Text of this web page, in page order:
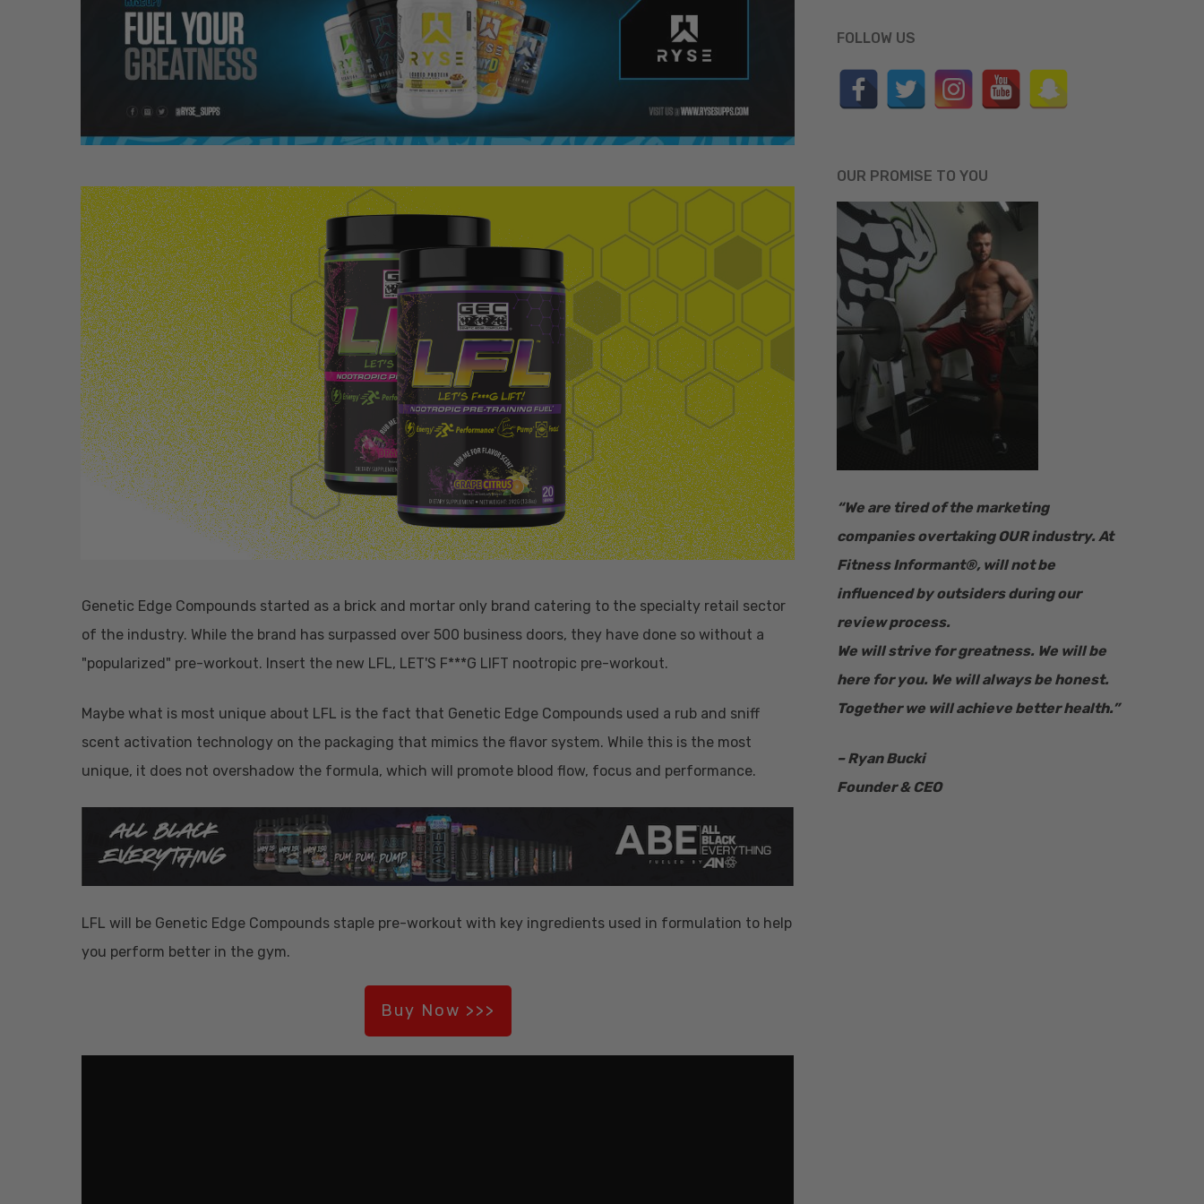
Hit enter to search or ESC to close
Genetic Edge Compounds started as a brick and mortar only brand catering to the specialty retail sector
of the industry. While the brand has surpassed over 500 business doors, they have done so without a
"popularized" pre-workout. Insert the new LFL, LET'S F***G LIFT nootropic pre-workout.
Maybe what is most unique about LFL is the fact that Genetic Edge Compounds used a rub and sniff
scent activation technology on the packaging that mimics the flavor system. While this is the most
unique, it does not overshadow the formula, which will promote blood flow, focus and performance.
LFL will be Genetic Edge Compounds staple pre-workout with key ingredients used in formulation to help
you perform better in the gym.
Buy Now >>>
FOLLOW US
OUR PROMISE TO YOU
“​We are tired of the marketing
companies overtaking OUR industry. At
Fitness Informant®, will not be
influenced by outsiders during our
review process.
We will strive for greatness. We will be
here for you. We will always be honest.
Together we will achieve better health.”
– Ryan Bucki
Founder & CEO